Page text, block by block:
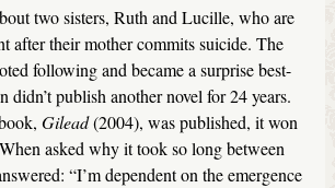
two sisters, Ruth and Lucille, who are
after their mother commits suicide. The
following and became a surprise best-
didn’t publish another novel for 24 years.
Gilead(2004), was published, it won
asked why it took so long between
“I’m dependent on the emergence